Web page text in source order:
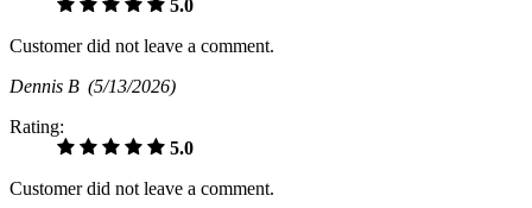
5.0
Customer did not leave a comment.
Dennis B (5/13/2026)
Rating:
5.0
Customer did not leave a comment.